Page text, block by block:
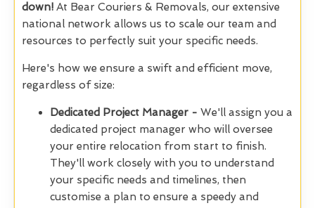
down! At Bear Couriers & Removals, our extensive
national network allows us to scale our team and
resources to perfectly suit your specific needs.
Here's how we ensure a swift and efficient move,
regardless of size:
Dedicated Project Manager - We'll assign you a
dedicated project manager who will oversee
your entire relocation from start to finish.
They'll work closely with you to understand
your specific needs and timelines, then
customise a plan to ensure a speedy and